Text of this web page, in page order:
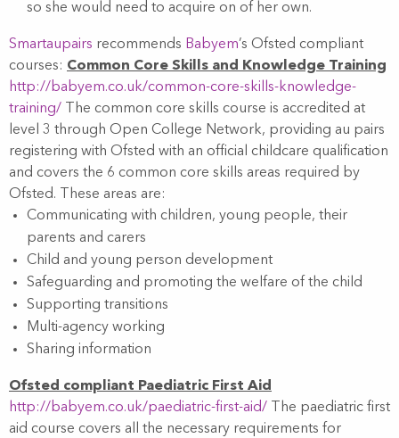
so she would need to acquire on of her own.
Smartaupairs recommends Babyem’s Ofsted compliant
courses: Common Core Skills and Knowledge Training
http://babyem.co.uk/common-core-skills-knowledge-
training/ The common core skills course is accredited at
level 3 through Open College Network, providing au pairs
registering with Ofsted with an official childcare qualification
and covers the 6 common core skills areas required by
Ofsted. These areas are:
Communicating with children, young people, their
parents and carers
Child and young person development
Safeguarding and promoting the welfare of the child
Supporting transitions
Multi-agency working
Sharing information
Ofsted compliant Paediatric First Aid
http://babyem.co.uk/paediatric-first-aid/ The paediatric first
aid course covers all the necessary requirements for